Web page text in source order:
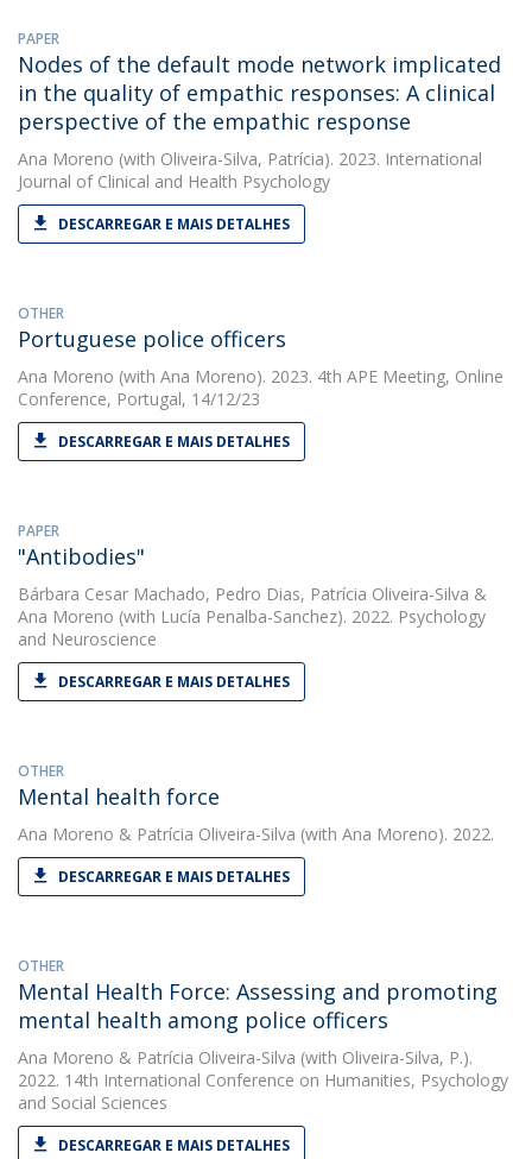
PAPER
Nodes of the default mode network implicated
in the quality of empathic responses: A clinical
perspective of the empathic response
Ana Moreno (with Oliveira-Silva, Patrícia). 2023. International
Journal of Clinical and Health Psychology
DESCARREGAR E MAIS DETALHES
OTHER
Portuguese police officers
Ana Moreno (with Ana Moreno). 2023. 4th APE Meeting, Online
Conference, Portugal, 14/12/23
DESCARREGAR E MAIS DETALHES
PAPER
"Antibodies"
Bárbara Cesar Machado, Pedro Dias, Patrícia Oliveira-Silva &
Ana Moreno (with Lucía Penalba-Sanchez). 2022. Psychology
and Neuroscience
DESCARREGAR E MAIS DETALHES
OTHER
Mental health force
Ana Moreno & Patrícia Oliveira-Silva (with Ana Moreno). 2022.
DESCARREGAR E MAIS DETALHES
OTHER
Mental Health Force: Assessing and promoting
mental health among police officers
Ana Moreno & Patrícia Oliveira-Silva (with Oliveira-Silva, P.).
2022. 14th International Conference on Humanities, Psychology
and Social Sciences
DESCARREGAR E MAIS DETALHES